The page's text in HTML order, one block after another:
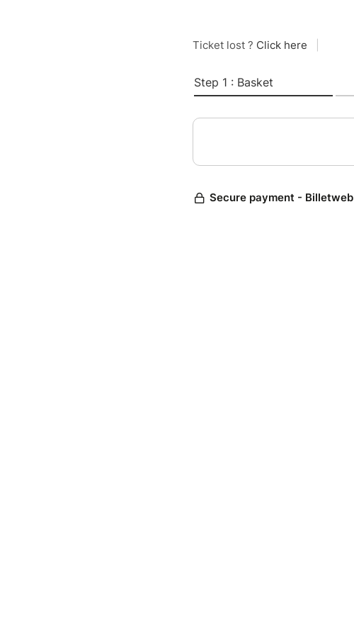
Ticket lost ? Click here
Step 1 : Basket
Secure payment - Billetweb